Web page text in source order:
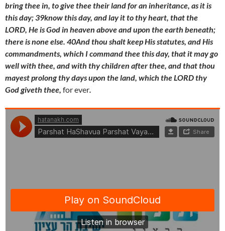
bring thee in, to give thee their land for an inheritance, as it is
this day; 39know this day, and lay it to thy heart, that the
LORD, He is God in heaven above and upon the earth beneath;
there is none else. 40And thou shalt keep His statutes, and His
commandments, which I command thee this day, that it may go
well with thee, and with thy children after thee, and that thou
mayest prolong thy days upon the land, which the LORD thy
God giveth thee, for ever.